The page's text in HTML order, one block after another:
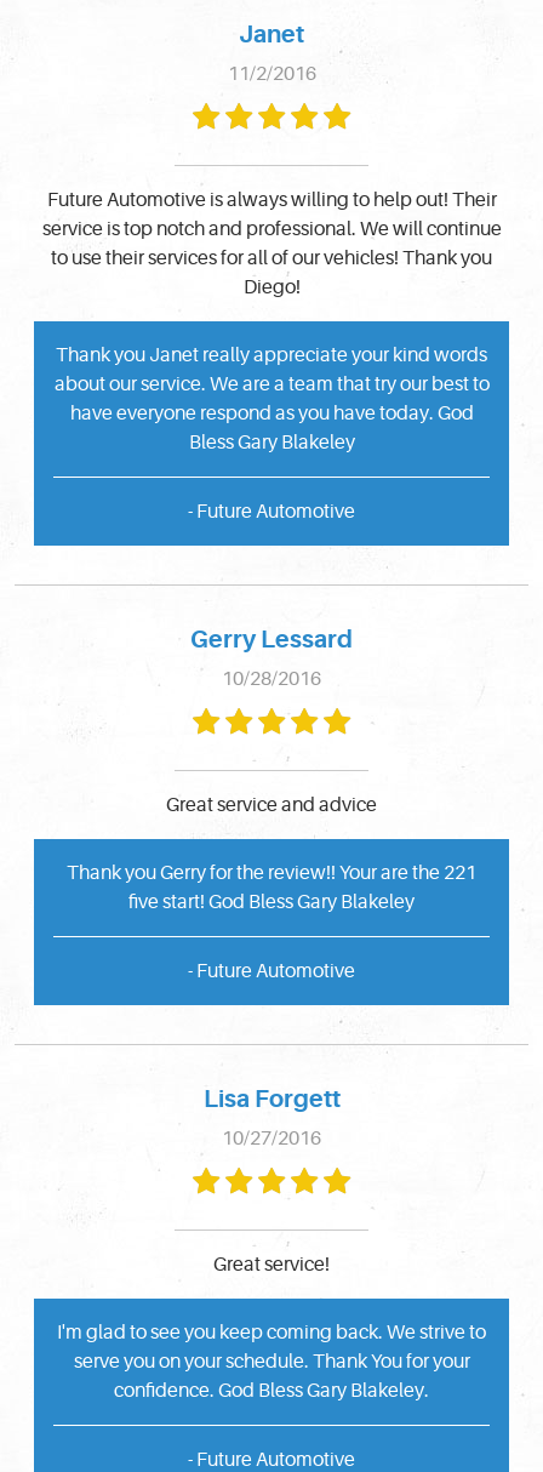
Janet
11/2/2016
Future Automotive is always willing to help out! Their
service is top notch and professional. We will continue
to use their services for all of our vehicles! Thank you
Diego!
Thank you Janet really appreciate your kind words
about our service. We are a team that try our best to
have everyone respond as you have today. God
Bless Gary Blakeley
- Future Automotive
Gerry Lessard
10/28/2016
Great service and advice
Thank you Gerry for the review!! Your are the 221
five start! God Bless Gary Blakeley
- Future Automotive
Lisa Forgett
10/27/2016
Great service!
I'm glad to see you keep coming back. We strive to
serve you on your schedule. Thank You for your
confidence. God Bless Gary Blakeley.
- Future Automotive